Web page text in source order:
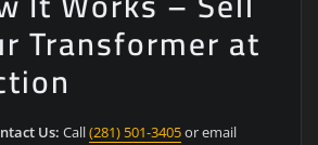
Transformer at
Us: Call(281) 501-3405or email